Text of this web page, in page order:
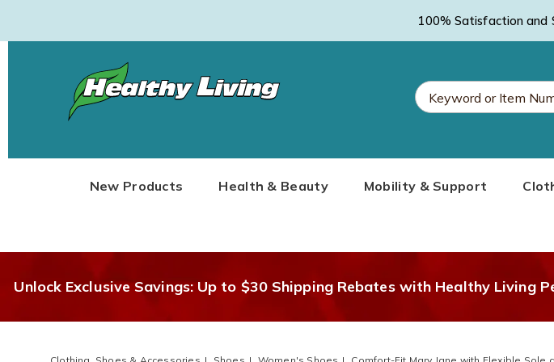
100% Satisfaction and
Healthy
LivingNew Products Health & Beauty Mobility & Support
Unlock Exclusive Savings: Up to $30 Shipping Rebates with Healthy Living